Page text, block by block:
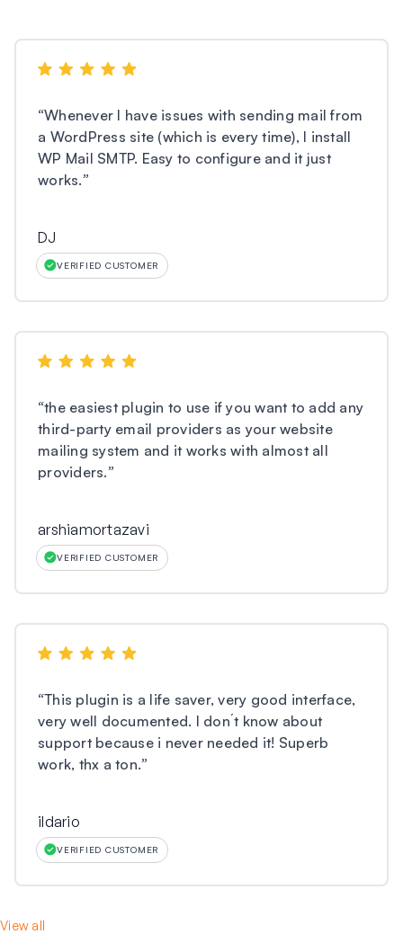
“Whenever I have issues with sending mail from
a WordPress site (which is every time), I install
WP Mail SMTP. Easy to configure and it just
works.”
DJ
VERIFIED CUSTOMER
“the easiest plugin to use if you want to add any
third-party email providers as your website
mailing system and it works with almost all
providers.”
arshiamortazavi
VERIFIED CUSTOMER
“This plugin is a life saver, very good interface,
very well documented. I don´t know about
support because i never needed it! Superb
work, thx a ton.”
ildario
VERIFIED CUSTOMER
View all